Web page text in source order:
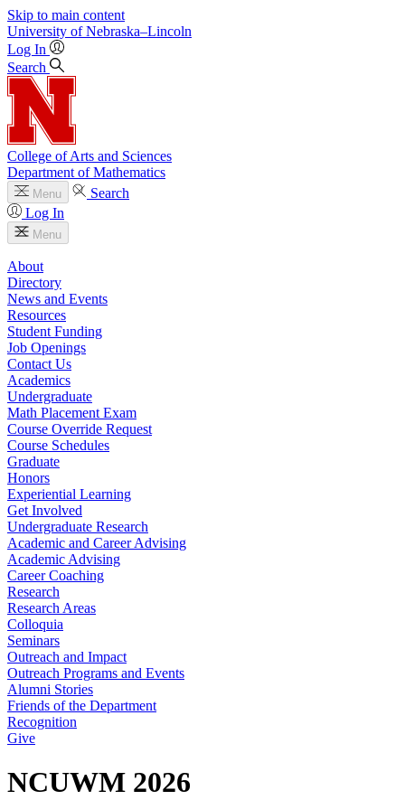
Skip to main content
University of Nebraska–Lincoln
Log In
Search
College of Arts and Sciences
Department of Mathematics
Menu
Search
Log In
Menu
About
Directory
News and Events
Resources
Student Funding
Job Openings
Contact Us
Academics
Undergraduate
Math Placement Exam
Course Override Request
Course Schedules
Graduate
Honors
Experiential Learning
Get Involved
Undergraduate Research
Academic and Career Advising
Academic Advising
Career Coaching
Research
Research Areas
Colloquia
Seminars
Outreach and Impact
Outreach Programs and Events
Alumni Stories
Friends of the Department
Recognition
Give
NCUWM 2026